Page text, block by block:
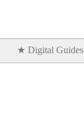
★ Digital Guides